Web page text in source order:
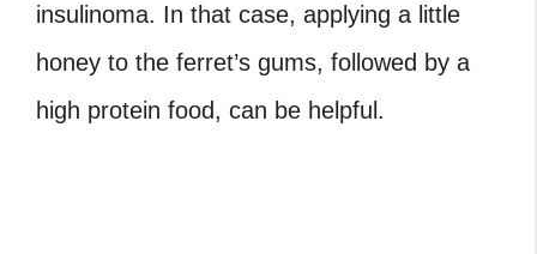
insulinoma. In that case, applying a little
honey to the ferret’s gums, followed by a
high protein food, can be helpful.